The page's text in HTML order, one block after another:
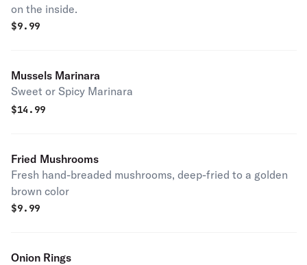
on the inside.
$9.99
Mussels Marinara
Sweet or Spicy Marinara
$14.99
Fried Mushrooms
Fresh hand-breaded mushrooms, deep-fried to a golden
brown color
$9.99
Onion Rings